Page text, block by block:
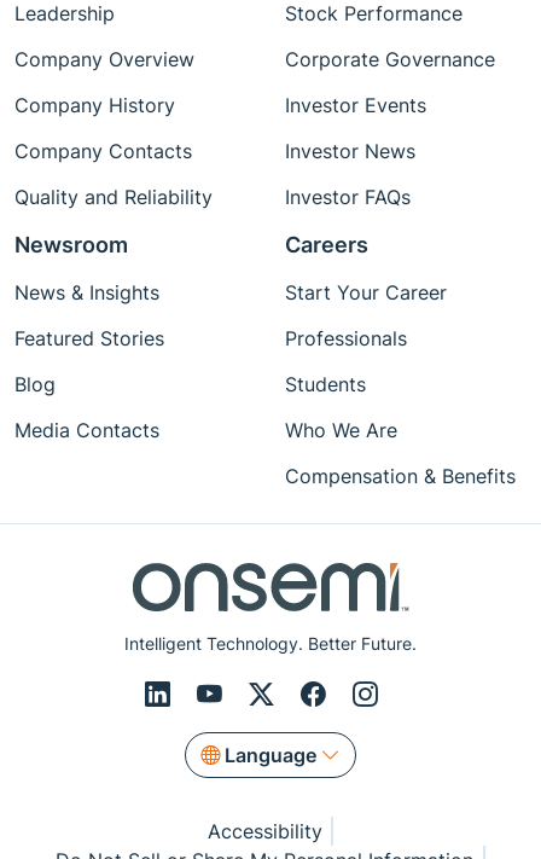
Intelligent Technology. Better Future.
Language
Leadership
Company Overview
Company History
Company Contacts
Quality and Reliability
Stock Performance
Corporate Governance
Investor Events
Investor News
Investor FAQs
Newsroom
News & Insights
Featured Stories
Blog
Media Contacts
Careers
Start Your Career
Professionals
Students
Who We Are
Compensation & Benefits
Accessibility